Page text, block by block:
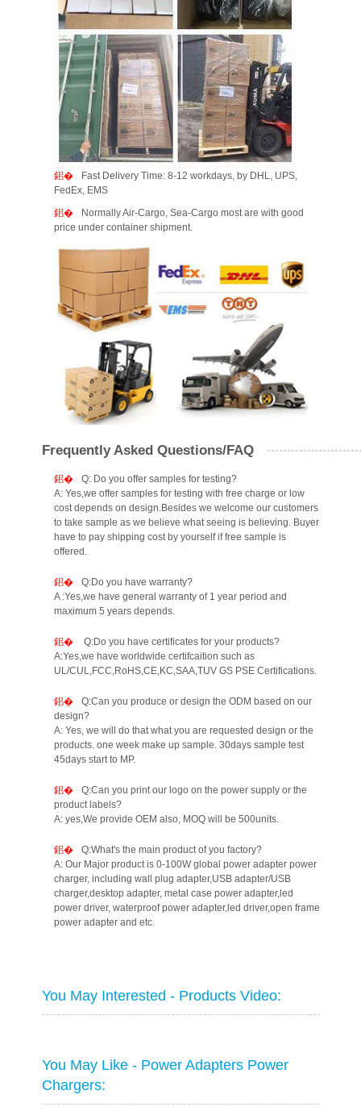
Fast Delivery Time: 8-12 workdays, by DHL, UPS,
FedEx, EMS
Normally Air-Cargo, Sea-Cargo most are with good
price under container shipment.
Frequently Asked Questions/FAQ
Q: Do you offer samples for testing?
A: Yes,we offer samples for testing with free charge or low
cost depends on design.Besides we welcome our customers
to take sample as we believe what seeing is believing. Buyer
have to pay shipping cost by yourself if free sample is
offered.
Q:Do you have warranty?
A :Yes,we have general warranty of 1 year period and
maximum 5 years depends.
Q:Do you have certificates for your products?
A:Yes,we have worldwide certifcaition such as
UL/CUL,FCC,RoHS,CE,KC,SAA,TUV GS PSE Certifications.
Q:Can you produce or design the ODM based on our
design?
A: Yes, we will do that what you are requested design or the
products. one week make up sample. 30days sample test
45days start to MP.
Q:Can you print our logo on the power supply or the
product labels?
A: yes,We provide OEM also, MOQ will be 500units.
Q:What's the main product of you factory?
A: Our Major product is 0-100W global power adapter power
charger, including wall plug adapter,USB adapter/USB
charger,desktop adapter, metal case power adapter,led
power driver, waterproof power adapter,led driver,open frame
power adapter and etc.
You May Interested - Products Video:
You May Like - Power Adapters Power
Chargers: